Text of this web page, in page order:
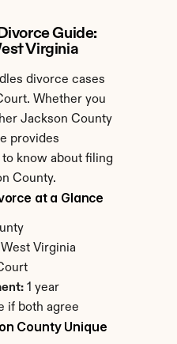
Guide:
Virginia
divorce cases
Whether you
Jackson County
provides
know about filing
County.
at a Glance
Virginia
1 year
if both agree
County Unique